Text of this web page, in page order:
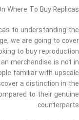
Where To Buy Replicas
to understanding the
we are going to cover
to buy reproduction
merchandise is not in
familiar with upscale
a distinction in the
to their genuine
counterparts.